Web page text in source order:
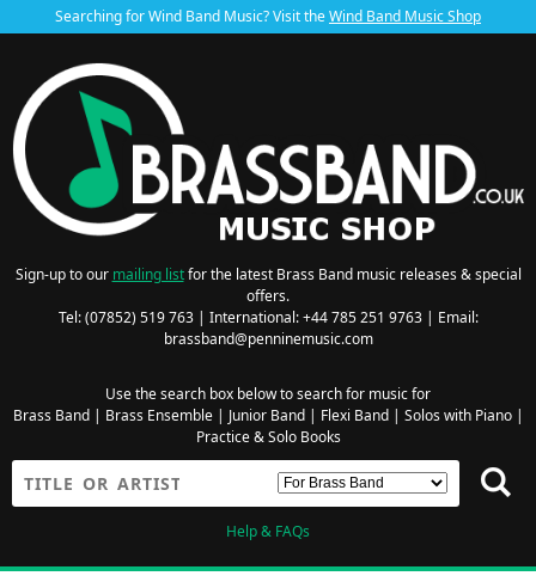
Searching for Wind Band Music? Visit theWind Band Music Shop
Sign-up to our mailing listfor the latest Brass Band music releases & special
offers.
Tel: (07852) 519 763 | International: +44 785 251 9763 | Email:
brassband@penninemusic.com
Use the search box below to search for music for
Brass Band| Brass Ensemble| Junior Band| Flexi Band| Solos with Piano|
Practice & Solo Books
Help & FAQs